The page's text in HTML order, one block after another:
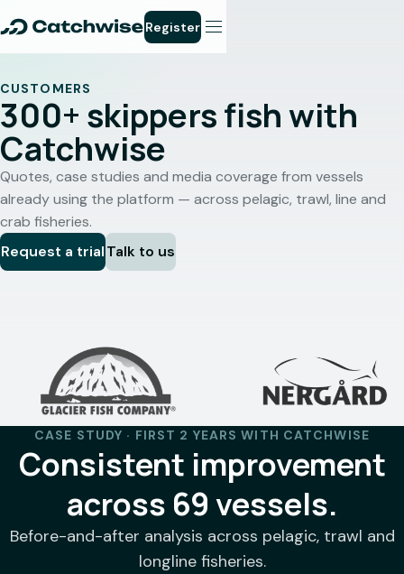
Register
CUSTOMERS
300+ skippers fish with
Catchwise
Quotes, case studies and media coverage from vessels
already using the platform — across pelagic, trawl, line and
crab fisheries.
Request a trialTalk to us
CASE STUDY · FIRST 2 YEARS WITH CATCHWISE
Consistent improvement
across 69 vessels.
Before-and-after analysis across pelagic, trawl and
longline fisheries.